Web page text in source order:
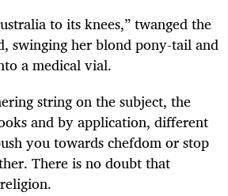
to its knees,” twanged the
swinging her blond pony-tail and
a medical vial.
string on the subject, the
and by application, different
you towards chefdom or stop
There is no doubt that